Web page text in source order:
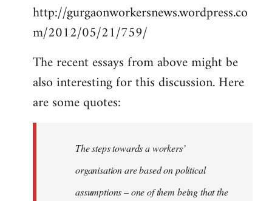
to
Welcome
libcom.org
http://gurgaonworkersnews.wordpress.co
m/2012/05/21/759/
The recent essays from above might be
also interesting for this discussion. Here
are some quotes:
The steps towards a workers’
organisation are based on political
assumptions – one of them being that the